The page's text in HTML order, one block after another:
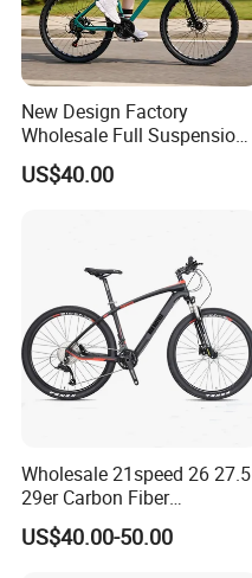
New Design Factory
Wholesale Full Suspension
27 Speed Mountain Bike
US$40.00
Wholesale 21speed 26 27.5
29er Carbon Fiber
Aluminum Alloy Frame Disc
Brake Shimano MTB
US$40.00-50.00